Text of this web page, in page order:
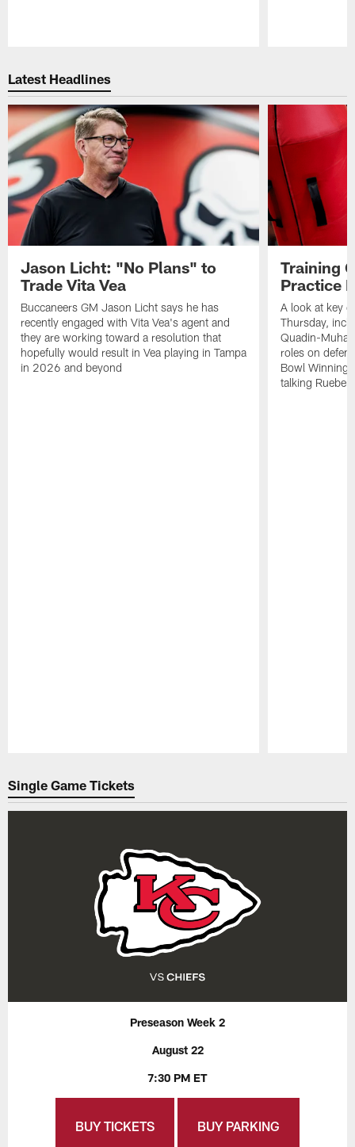
Latest Headlines
Jason Licht: "No Plans" to
Trade Vita Vea
Buccaneers GM Jason Licht says he has
recently engaged with Vita Vea's agent and
they are working toward a resolution that
hopefully would result in Vea playing in Tampa
in 2026 and beyond
Training
Practice
A look at key
Thursday,
Quadin-
roles on
Bowl
talking
Single Game Tickets
Preseason Week 2
August 22
7:30 PM ET
BUY TICKETS BUY PARKING